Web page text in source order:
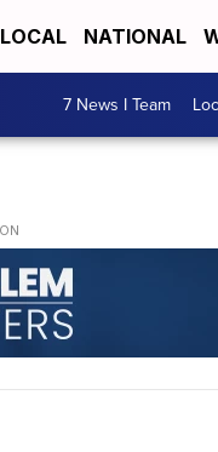
LOCAL NATIONAL
7 News I Team